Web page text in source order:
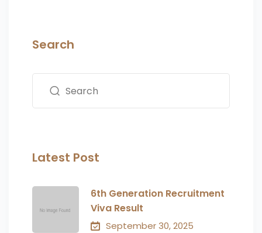
Search
Latest Post
6th Generation Recruitment
Viva Result
September 30, 2025